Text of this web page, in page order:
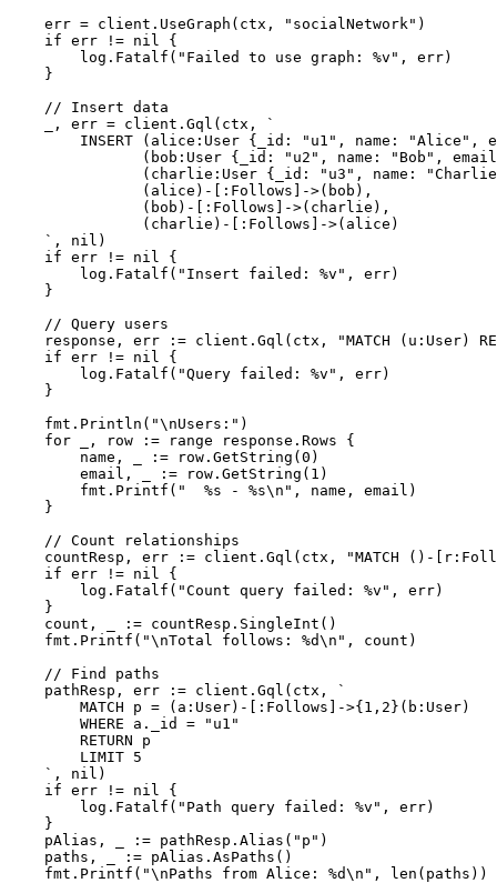
    err = client.UseGraph(ctx,
"socialNetwork" )
if err != nil
{
        log.Fatalf(
"Failed to use graph: %v" , err)
    }
// Insert data
    _, err = client.Gql(ctx,
`
INSERT (alice:User {_id: "u1", name: "Alice",
(bob:User {_id: "u2", name: "Bob",
(charlie:User {_id: "u3", name:
               (alice)-[:Follows]->(bob),
               (bob)-[:Follows]->(charlie),
               (charlie)-[:Follows]->(alice)
    `
, nil )
if err != nil
{
        log.Fatalf(
"Insert failed: %v" , err)
    }
// Query users
    response, err := client.Gql(ctx,
"MATCH (u:User)
if err != nil
{
        log.Fatalf(
"Query failed: %v" , err)
    }
    fmt.Println(
"\nUsers:" )
for _, row := range response.Rows {
        name, _ := row.GetString(
0 )
        email, _ := row.GetString(
1 )
        fmt.Printf(
"  %s - %s\n" , name, email)
    }
// Count relationships
    countResp, err := client.Gql(ctx,
"MATCH ()-
if err != nil
{
        log.Fatalf(
"Count query failed: %v" , err)
    }
    count, _ := countResp.SingleInt()
    fmt.Printf(
"\nTotal follows: %d\n" , count)
// Find paths
    pathResp, err := client.Gql(ctx,
`
        MATCH p = (a:User)-[:Follows]->{1,2}(b:User)
        WHERE a._id = "u1"
        RETURN p
        LIMIT 5
    `
, nil )
if err != nil
{
        log.Fatalf(
"Path query failed: %v" , err)
    }
    pAlias, _ := pathResp.Alias(
"p" )
    paths, _ := pAlias.AsPaths()
    fmt.Printf(
"\nPaths from Alice: %d\n" , len (paths))